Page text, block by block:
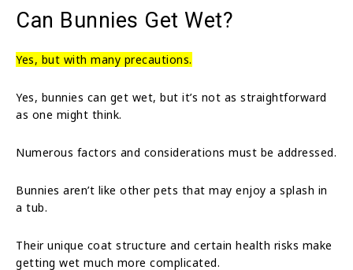
Can Bunnies Get Wet?
Yes, but with many precautions.
Yes, bunnies can get wet, but it’s not as straightforward
as one might think.
Numerous factors and considerations must be addressed.
Bunnies aren’t like other pets that may enjoy a splash in
a tub.
Their unique coat structure and certain health risks make
getting wet much more complicated.